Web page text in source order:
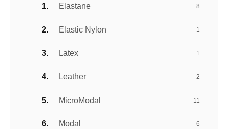
Elastane 8
Elastic Nylon 1
Latex 1
Leather 2
MicroModal 11
Modal 6